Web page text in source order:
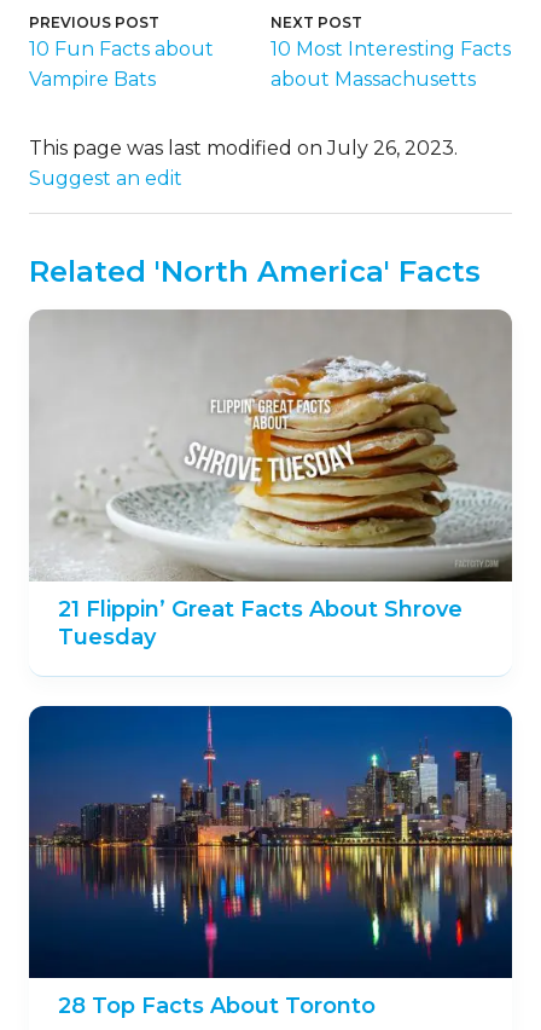
PREVIOUS POST
10 Fun Facts about
Vampire Bats
NEXT POST
10 Most Interesting Facts
about Massachusetts
This page was last modified on July 26, 2023.
Suggest an edit
Related 'North America' Facts
21 Flippin’ Great Facts About Shrove
Tuesday
28 Top Facts About Toronto